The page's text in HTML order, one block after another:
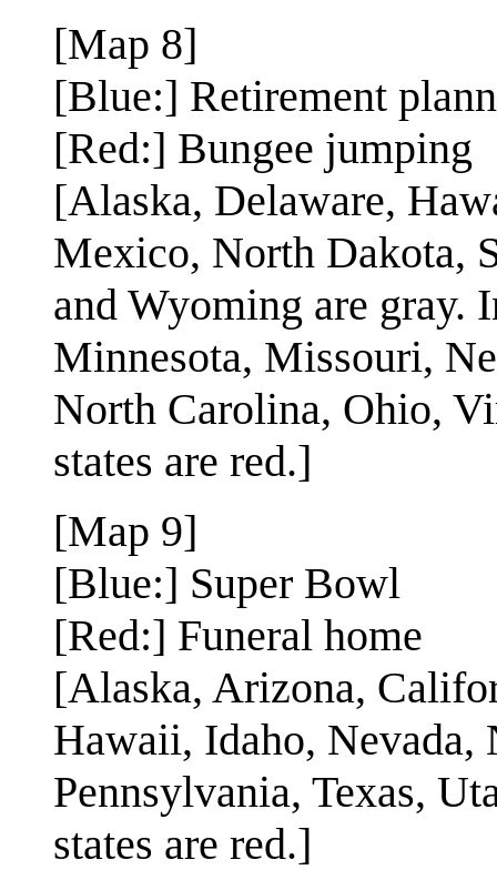
[Map 8]
[Blue:] Retirement
[Red:] Bungee jumping
[Alaska, Delaware,
Mexico, North Dakota,
and Wyoming are gray.
Minnesota, Missouri,
North Carolina, Ohio,
states are red.]
[Map 9]
[Blue:] Super Bowl
[Red:] Funeral home
[Alaska, Arizona,
Hawaii, Idaho, Nevada,
Pennsylvania, Texas,
states are red.]